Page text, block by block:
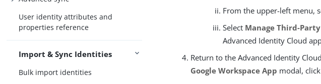
User identity attributes and
properties reference
Import & Sync Identities
Bulk import identities
From the upper-left menu,
Select Manage Third-
Advanced Identity Cloud
Return to the Advanced Identity
Google Workspace App modal, click